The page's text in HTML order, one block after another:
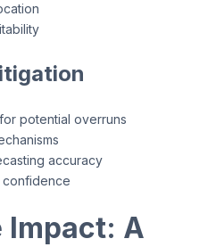
potential overruns
accuracy
confidence
Impact: A